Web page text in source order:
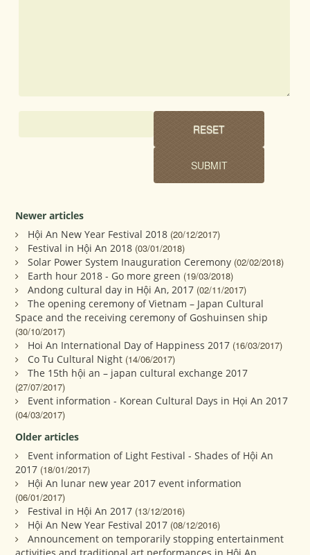
Newer articles
Hội An New Year Festival 2018 (20/12/2017)
Festival in Hội An 2018 (03/01/2018)
Solar Power System Inauguration Ceremony (02/02/2018)
Earth hour 2018 - Go more green (19/03/2018)
Andong cultural day in Hội An, 2017 (02/11/2017)
The opening ceremony of Vietnam – Japan Cultural
Space and the receiving ceremony of Goshuinsen ship
(30/10/2017)
Hoi An International Day of Happiness 2017 (16/03/2017)
Co Tu Cultural Night (14/06/2017)
The 15th hội an – japan cultural exchange 2017
(27/07/2017)
Event information - Korean Cultural Days in Họi An 2017
(04/03/2017)
Older articles
Event information of Light Festival - Shades of Hội An
2017 (18/01/2017)
Hội An lunar new year 2017 event information
(06/01/2017)
Festival in Hội An 2017 (13/12/2016)
Hội An New Year Festival 2017 (08/12/2016)
Announcement on temporarily stopping entertainment